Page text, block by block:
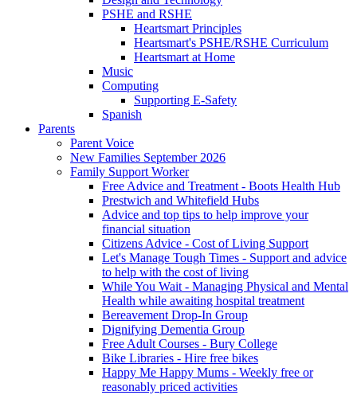
PSHE and RSHE
Heartsmart Principles
Heartsmart's PSHE/RSHE Curriculum
Heartsmart at Home
Music
Computing
Supporting E-Safety
Spanish
Parents
Parent Voice
New Families September 2026
Family Support Worker
Free Advice and Treatment - Boots Health Hub
Prestwich and Whitefield Hubs
Advice and top tips to help improve your
financial situation
Citizens Advice - Cost of Living Support
Let's Manage Tough Times - Support and advice
to help with the cost of living
While You Wait - Managing Physical and Mental
Health while awaiting hospital treatment
Bereavement Drop-In Group
Dignifying Dementia Group
Free Adult Courses - Bury College
Bike Libraries - Hire free bikes
Happy Me Happy Mums - Weekly free or
reasonably priced activities